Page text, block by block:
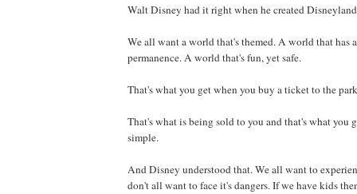
Walt Disney had it right when he created
We all want a world that's themed. A world that has
permanence. A world that's fun, yet safe.
That's what you get when you buy a ticket to the
That's what is being sold to you and that's what you
simple.
And Disney understood that. We all want to
don't all want to face it's dangers. If we have kids